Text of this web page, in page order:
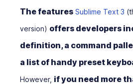
The features Sublime Text 3
version) offers developers
definition, a command
a list of handy preset
However, if you need more